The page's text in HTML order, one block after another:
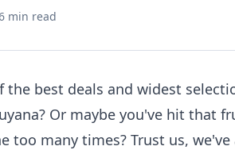
min read
the best deals and widest
Or maybe you've hit that
too many times? Trust us,